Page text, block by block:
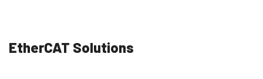
EtherCAT Solutions